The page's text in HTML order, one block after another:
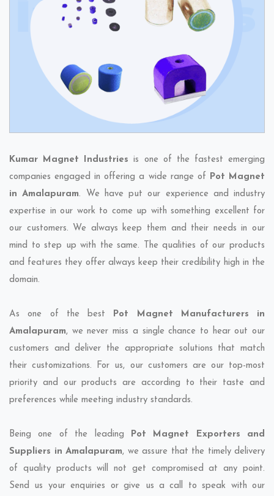
Kumar Magnet Industries is one of the fastest emerging
companies engaged in offering a wide range of Pot Magnet
in Amalapuram. We have put our experience and industry
expertise in our work to come up with something excellent for
our customers. We always keep them and their needs in our
mind to step up with the same. The qualities of our products
and features they offer always keep their credibility high in the
domain.
As one of the best Pot Magnet Manufacturers in
Amalapuram, we never miss a single chance to hear out our
customers and deliver the appropriate solutions that match
their customizations. For us, our customers are our top-most
priority and our products are according to their taste and
preferences while meeting industry standards.
Being one of the leading Pot Magnet Exporters and
Suppliers in Amalapuram, we assure that the timely delivery
of quality products will not get compromised at any point.
Send us your enquiries or give us a call to speak with our